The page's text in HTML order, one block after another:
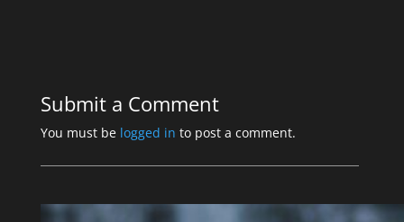
Submit a Comment
You must be logged in to post a comment.